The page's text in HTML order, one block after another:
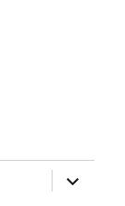
expand